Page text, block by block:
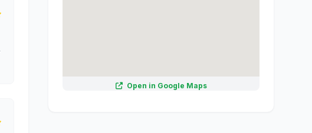
Open in Google Maps